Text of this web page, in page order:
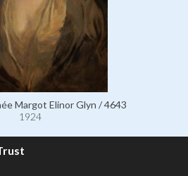
Margot Elinor Glyn / 4643
1924